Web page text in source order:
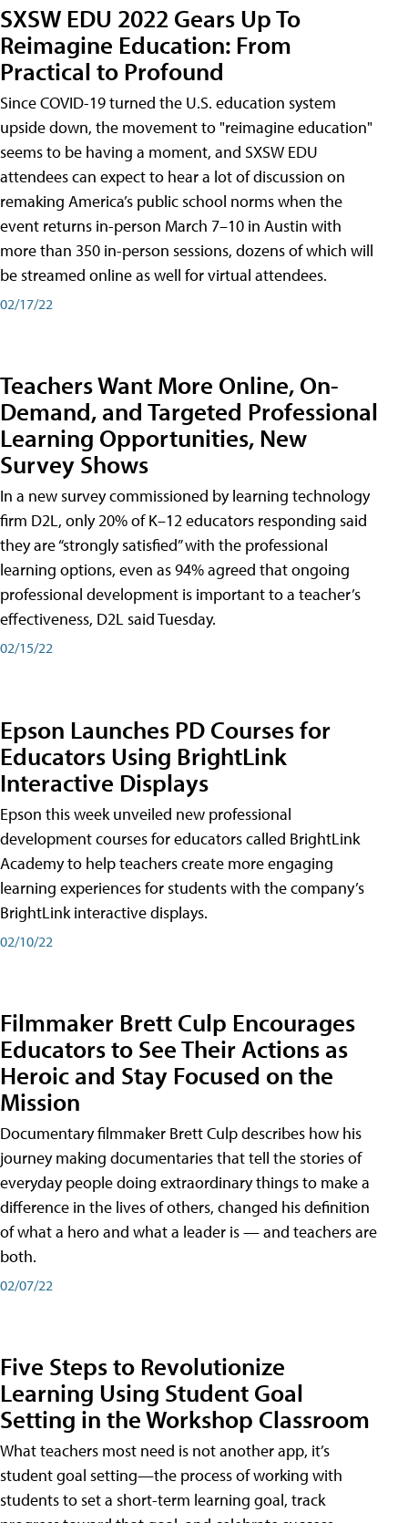
SXSW EDU 2022 Gears Up To
Reimagine Education: From
Practical to Profound
Since COVID-19 turned the U.S. education system
upside down, the movement to "reimagine education"
seems to be having a moment, and SXSW EDU
attendees can expect to hear a lot of discussion on
remaking America’s public school norms when the
event returns in-person March 7–10 in Austin with
more than 350 in-person sessions, dozens of which will
be streamed online as well for virtual attendees.
02/17/22
Teachers Want More Online, On-
Demand, and Targeted Professional
Learning Opportunities, New
Survey Shows
In a new survey commissioned by learning technology
firm D2L, only 20% of K–12 educators responding said
they are “strongly satisfied” with the professional
learning options, even as 94% agreed that ongoing
professional development is important to a teacher’s
effectiveness, D2L said Tuesday.
02/15/22
Epson Launches PD Courses for
Educators Using BrightLink
Interactive Displays
Epson this week unveiled new professional
development courses for educators called BrightLink
Academy to help teachers create more engaging
learning experiences for students with the company’s
BrightLink interactive displays.
02/10/22
Filmmaker Brett Culp Encourages
Educators to See Their Actions as
Heroic and Stay Focused on the
Mission
Documentary filmmaker Brett Culp describes how his
journey making documentaries that tell the stories of
everyday people doing extraordinary things to make a
difference in the lives of others, changed his definition
of what a hero and what a leader is — and teachers are
both.
02/07/22
Five Steps to Revolutionize
Learning Using Student Goal
Setting in the Workshop Classroom
What teachers most need is not another app, it’s
student goal setting—the process of working with
students to set a short-term learning goal, track